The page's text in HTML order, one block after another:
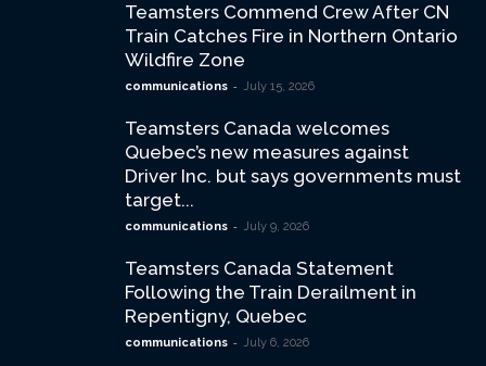
Teamsters Commend Crew After CN
Train Catches Fire in Northern Ontario
Wildfire Zone
communications - July 15, 2026
Teamsters Canada welcomes
Quebec’s new measures against
Driver Inc. but says governments must
target...
communications - July 9, 2026
Teamsters Canada Statement
Following the Train Derailment in
Repentigny, Quebec
communications - July 6, 2026